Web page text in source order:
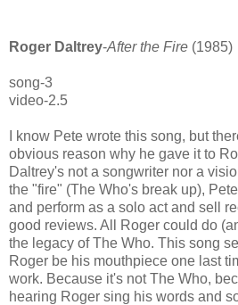
Roger Daltrey-After the Fire (1985)
song-3
video-2.5
I know Pete wrote this song, but
obvious reason why he gave it to
Daltrey's not a songwriter nor a
the "fire" (The Who's break up),
and perform as a solo act and sell
good reviews. All Roger could do
the legacy of The Who. This song
Roger be his mouthpiece one last
work. Because it's not The Who,
hearing Roger sing his words and